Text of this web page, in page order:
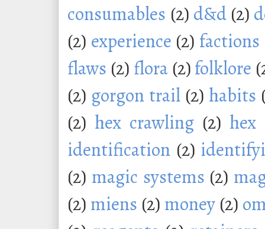
consumables (2) d&d (2)
(2) experience (2) factions
flaws (2) flora (2)folklore
(2) gorgon trail (2) habits
(2) hex crawling (2) hex
identification (2)
(2) magic systems (2)
(2) miens (2) money (2)